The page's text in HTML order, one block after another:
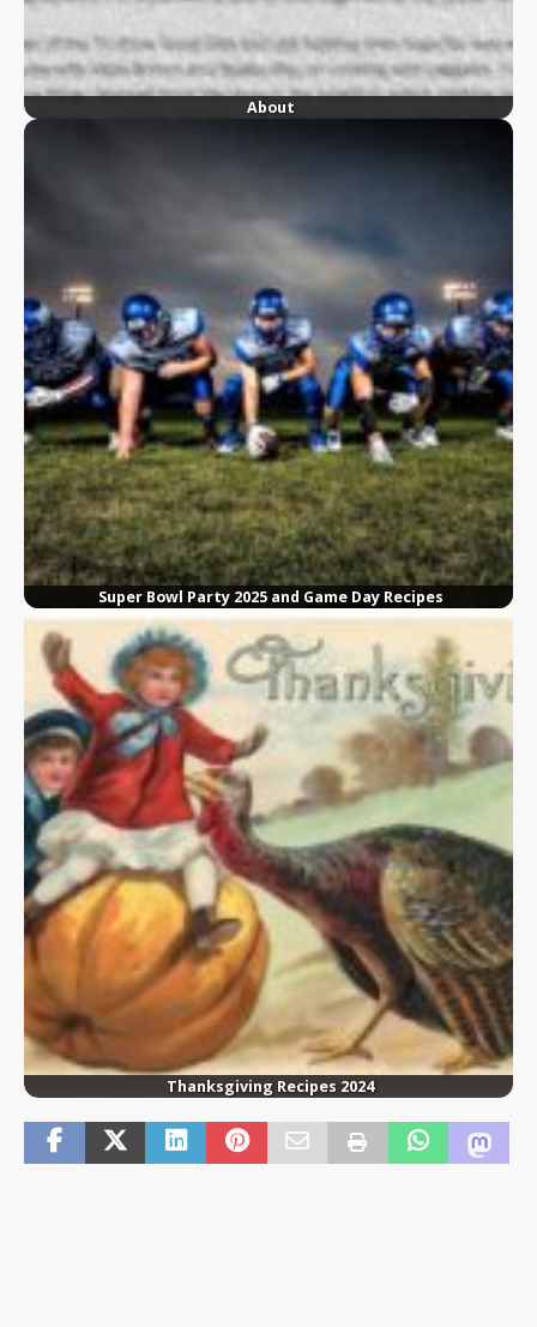
About
Super Bowl Party 2025 and Game Day Recipes
Thanksgiving Recipes 2024